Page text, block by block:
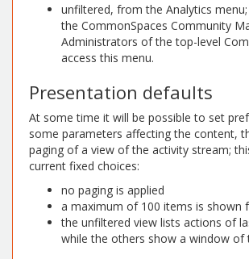
unfiltered, from the Analytics
the CommonSpaces Community
Administrators of the top-level
access this menu.
Presentation defaults
At some time it will be possible to set
some parameters affecting the content,
paging of a view of the activity stream;
current fixed choices:
no paging is applied
a maximum of 100 items is shown
the unfiltered view lists actions of
while the others show a window of